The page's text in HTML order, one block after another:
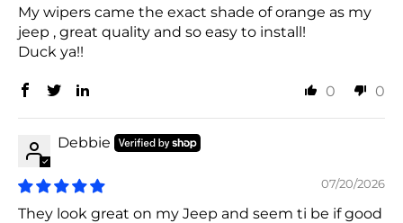
My wipers came the exact shade of orange as my
jeep , great quality and so easy to install!
Duck ya!!
0 0
Debbie
07/20/2026
They look great on my Jeep and seem ti be if good